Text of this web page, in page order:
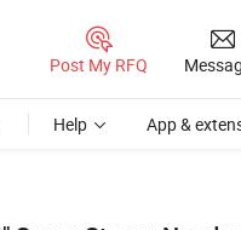
Post My RFQ
Help App &